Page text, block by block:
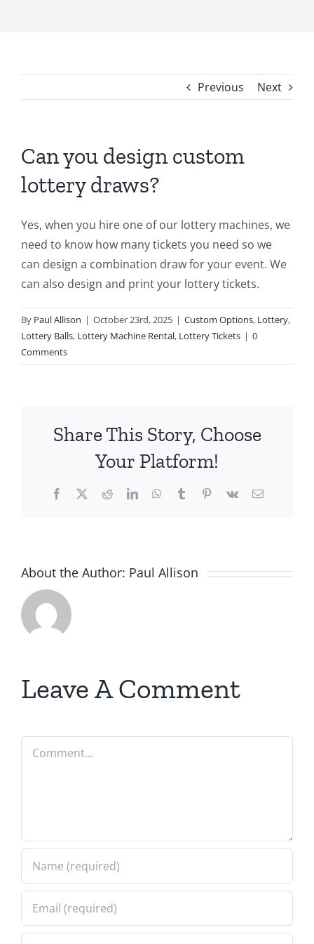
Previous Next
Can you design custom
lottery draws?
Yes, when you hire one of our lottery machines, we
need to know how many tickets you need so we
can design a combination draw for your event. We
can also design and print your lottery tickets.
By Paul Allison | October 23rd, 2025 | Custom Options, Lottery,
Lottery Balls, Lottery Machine Rental, Lottery Tickets | 0
Comments
Share This Story, Choose
Your Platform!
Facebook
X RedditLinkedInWhatsApp
TumblrPinterest
Vk Email
About the Author: Paul Allison
Leave A Comment
Comment